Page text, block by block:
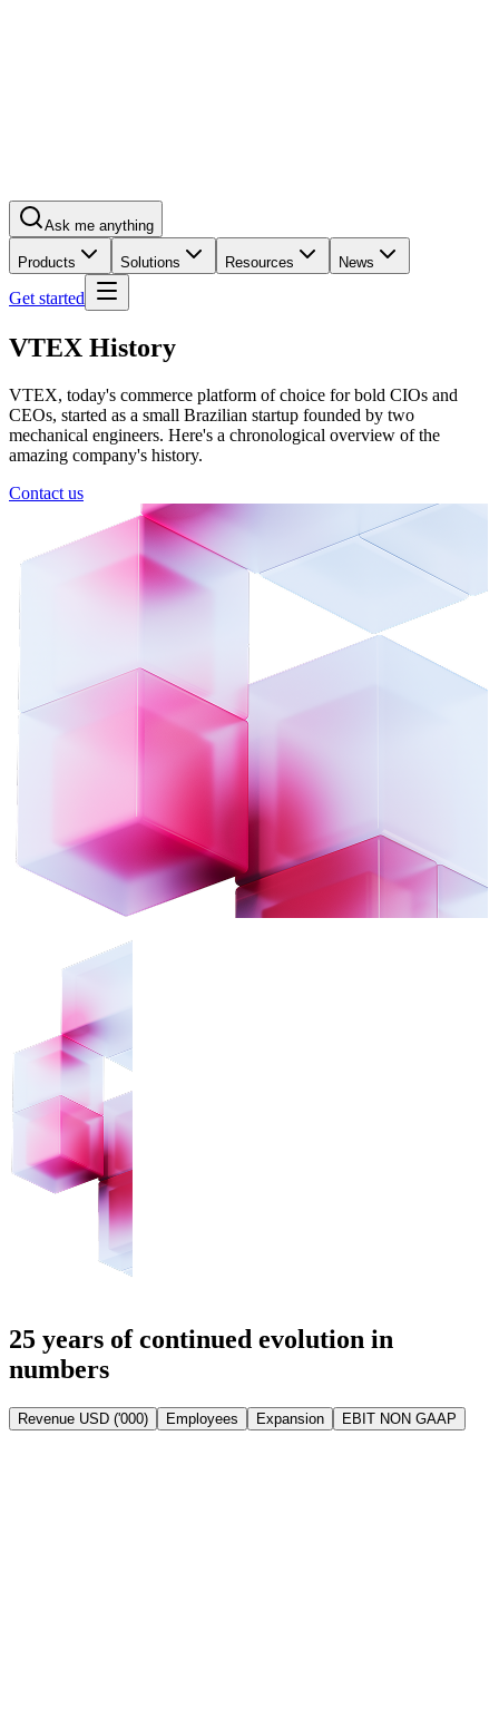
Ask me anything
Products Solutions Resources News
Get started
VTEX History
VTEX, today's commerce platform of choice for bold CIOs and
CEOs, started as a small Brazilian startup founded by two
mechanical engineers. Here's a chronological overview of the
amazing company's history.
Contact us
25 years of continued evolution in
numbers
Revenue USD ('000) Employees Expansion EBIT NON GAAP